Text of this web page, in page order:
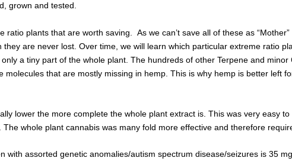
grown and tested.
plants that are worth saving. As we can’t save all of these as
are never lost. Over time, we will learn which particular extreme ratio
a tiny part of the whole plant. The hundreds of other Terpene and
molecules that are mostly missing in hemp. This is why hemp is better left
lower the more complete the whole plant extract is. This was very easy
whole plant cannabis was many fold more effective and therefore
assorted genetic anomalies/autism spectrum disease/seizures is 35